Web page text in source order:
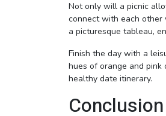
Not only will a picnic
connect with each other
a picturesque tableau,
Finish the day with a
hues of orange and pink
healthy date itinerary.
Conclusion